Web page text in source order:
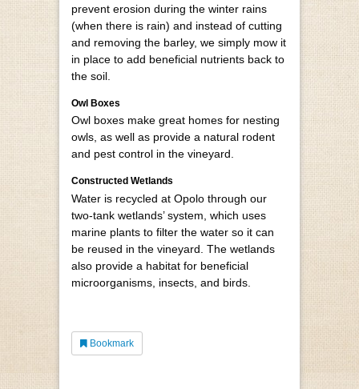
prevent erosion during the winter rains
(when there is rain) and instead of cutting
and removing the barley, we simply mow it
in place to add beneficial nutrients back to
the soil.
Owl Boxes
Owl boxes make great homes for nesting
owls, as well as provide a natural rodent
and pest control in the vineyard.
Constructed Wetlands
Water is recycled at Opolo through our
two-tank wetlands’ system, which uses
marine plants to filter the water so it can
be reused in the vineyard. The wetlands
also provide a habitat for beneficial
microorganisms, insects, and birds.
Bookmark